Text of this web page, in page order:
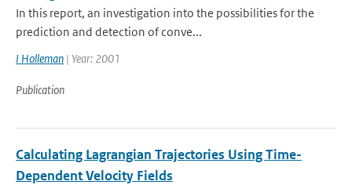
In this report, an investigation into the possibilities for the
prediction and detection of conve...
I Holleman | Year: 2001
Publication
Calculating Lagrangian Trajectories Using Time-
Dependent Velocity Fields